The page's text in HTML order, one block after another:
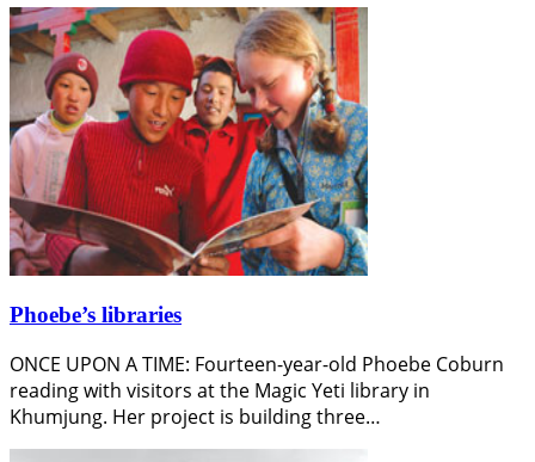
Phoebe’s libraries
ONCE UPON A TIME: Fourteen-year-old Phoebe Coburn
reading with visitors at the Magic Yeti library in
Khumjung. Her project is building three…